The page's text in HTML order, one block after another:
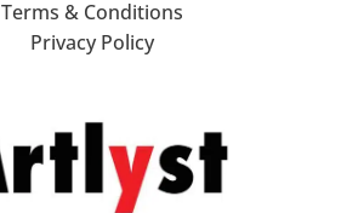
Terms & Conditions
Privacy Policy